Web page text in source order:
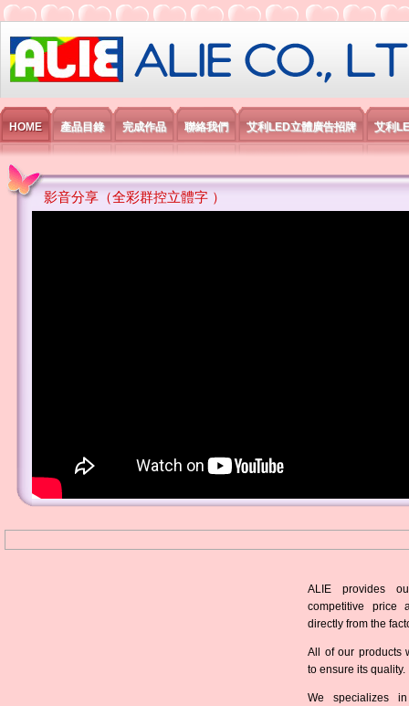
艾利國際電子有限公司
HOME 產品目錄 完成作品 聯絡我們 艾利LED立體廣告招牌 艾利
影音分享（全彩群控立體字 ）
ALIE provides
competitive price
directly from the
All of our products
to ensure its quality.
We specializes